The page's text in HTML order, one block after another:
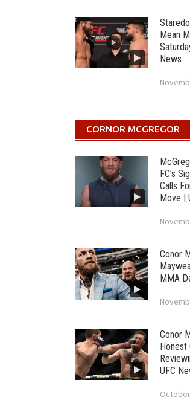
Mean
News
CORNOR MCGREGOR
FC’s
Calls
Move |
Conor
MMA
Conor
Honest
UFC